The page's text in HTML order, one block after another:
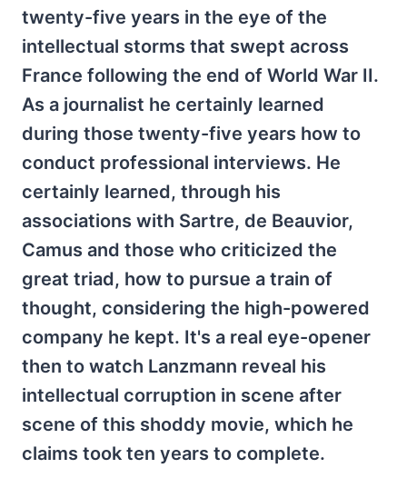
twenty-five years in the eye of the
intellectual storms that swept across
France following the end of World War II.
As a journalist he certainly learned
during those twenty-five years how to
conduct professional interviews. He
certainly learned, through his
associations with Sartre, de Beauvior,
Camus and those who criticized the
great triad, how to pursue a train of
thought, considering the high-powered
company he kept. It's a real eye-opener
then to watch Lanzmann reveal his
intellectual corruption in scene after
scene of this shoddy movie, which he
claims took ten years to complete.